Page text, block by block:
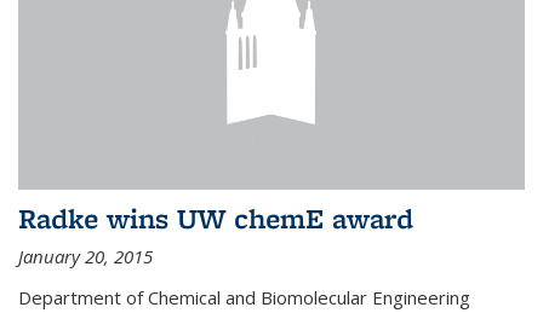
Radke wins UW chemE award
January 20, 2015
Department of Chemical and Biomolecular Engineering